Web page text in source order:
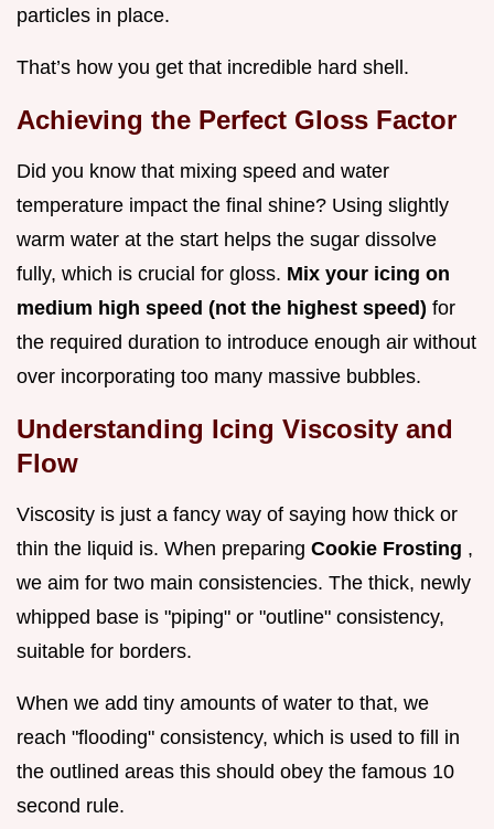
particles in place.
That’s how you get that incredible hard shell.
Achieving the Perfect Gloss Factor
Did you know that mixing speed and water
temperature impact the final shine? Using slightly
warm water at the start helps the sugar dissolve
fully, which is crucial for gloss. Mix your icing on
medium high speed (not the highest speed) for
the required duration to introduce enough air without
over incorporating too many massive bubbles.
Understanding Icing Viscosity and
Flow
Viscosity is just a fancy way of saying how thick or
thin the liquid is. When preparing Cookie Frosting ,
we aim for two main consistencies. The thick, newly
whipped base is "piping" or "outline" consistency,
suitable for borders.
When we add tiny amounts of water to that, we
reach "flooding" consistency, which is used to fill in
the outlined areas this should obey the famous 10
second rule.